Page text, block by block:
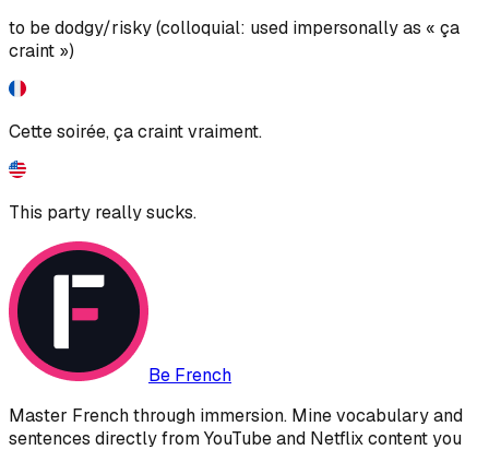
to be dodgy/risky (colloquial: used impersonally as « ça
craint »)
Cette soirée, ça craint vraiment.
This party really sucks.
Be French
Master French through immersion. Mine vocabulary and
sentences directly from YouTube and Netflix content you